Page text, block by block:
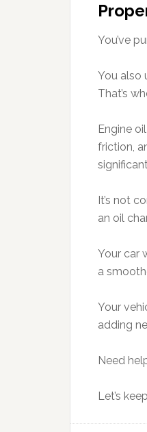
You’ve
You also
That’s
Engine
friction,
It’s not
an oil
Your car
a
Your
adding
Need
Let’s